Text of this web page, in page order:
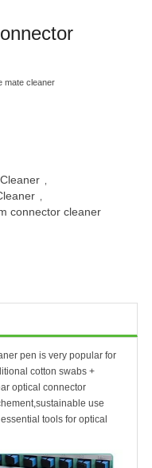
mate cleaner
connector cleaner
pen is very popular for
cotton swabs +
optical connector
use
tools for optical